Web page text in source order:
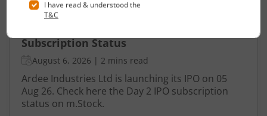
Subscription Status
August 6, 2026 | 2 mins read
Ardee Industries Ltd is launching its IPO on 05
Aug 26. Check here the Day 2 IPO subscription
status on m.Stock.